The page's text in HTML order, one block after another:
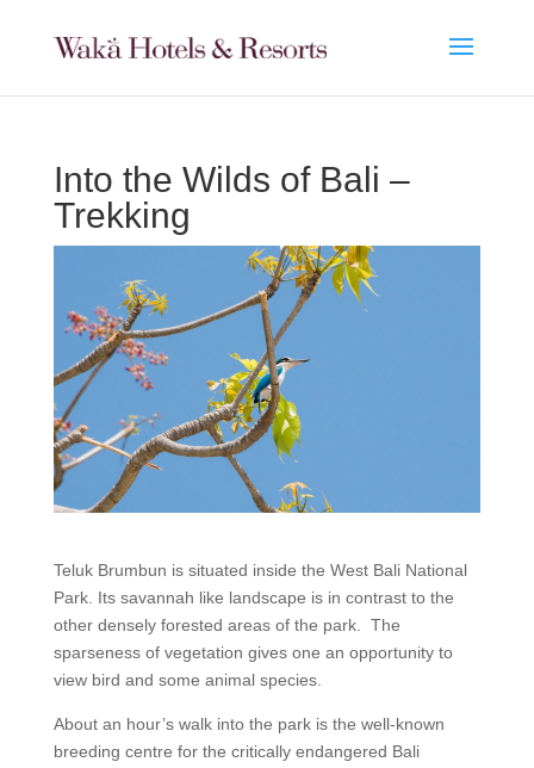
Into the Wilds of Bali –
Trekking
Teluk Brumbun is situated inside the West Bali National
Park. Its savannah like landscape is in contrast to the
other densely forested areas of the park. The
sparseness of vegetation gives one an opportunity to
view bird and some animal species.
About an hour’s walk into the park is the well-known
breeding centre for the critically endangered Bali